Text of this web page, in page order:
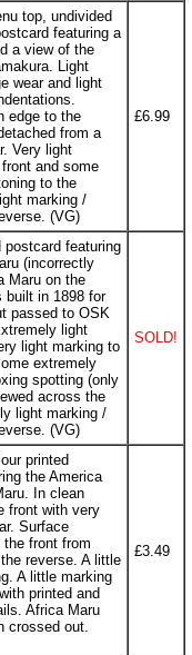
top, undivided
featuring a
a view of the
Light
wear and light
edge to the
from a
Very light
and some
to the
marking /
(VG)
£6.99
postcard featuring
(incorrectly
Maru on the
built in 1898 for
passed to OSK
light
light marking to
extremely
spotting (only
across the
light marking /
(VG)
SOLD!
printed
the America
In clean
front with very
Surface
front from
reverse. A little
A little marking
printed and
Africa Maru
crossed out.
£3.49